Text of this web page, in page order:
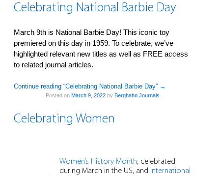
Celebrating National Barbie Day
March 9th is National Barbie Day! This iconic toy
premiered on this day in 1959. To celebrate, we’ve
highlighted relevant new titles as well as FREE access
to related journal articles.
Continue reading “Celebrating National Barbie Day” →
Posted on March 9, 2022 by Berghahn Journals
Celebrating Women
Women’s History Month, celebrated
during March in the US, and International